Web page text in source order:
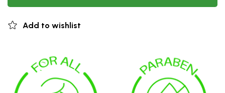
Add to wishlist